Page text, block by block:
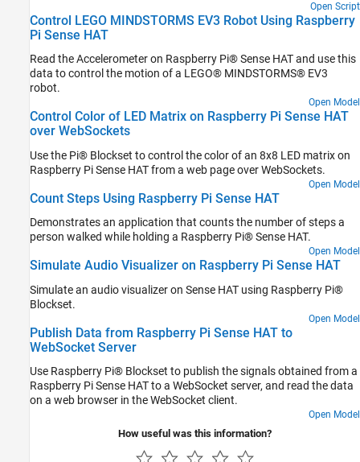
Open Script
Control LEGO MINDSTORMS EV3 Robot Using Raspberry
Pi Sense HAT
Read the Accelerometer on Raspberry Pi® Sense HAT and use this
data to control the motion of a LEGO® MINDSTORMS® EV3
robot.
Open Model
Control Color of LED Matrix on Raspberry Pi Sense HAT
over WebSockets
Use the Pi® Blockset to control the color of an 8x8 LED matrix on
Raspberry Pi Sense HAT from a web page over WebSockets.
Open Model
Count Steps Using Raspberry Pi Sense HAT
Demonstrates an application that counts the number of steps a
person walked while holding a Raspberry Pi® Sense HAT.
Open Model
Simulate Audio Visualizer on Raspberry Pi Sense HAT
Simulate an audio visualizer on Sense HAT using Raspberry Pi®
Blockset.
Open Model
Publish Data from Raspberry Pi Sense HAT to
WebSocket Server
Use Raspberry Pi® Blockset to publish the signals obtained from a
Raspberry Pi Sense HAT to a WebSocket server, and read the data
on a web browser in the WebSocket client.
Open Model
How useful was this information?